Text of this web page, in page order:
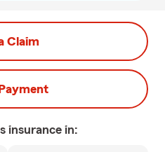
Claim
insurance in: